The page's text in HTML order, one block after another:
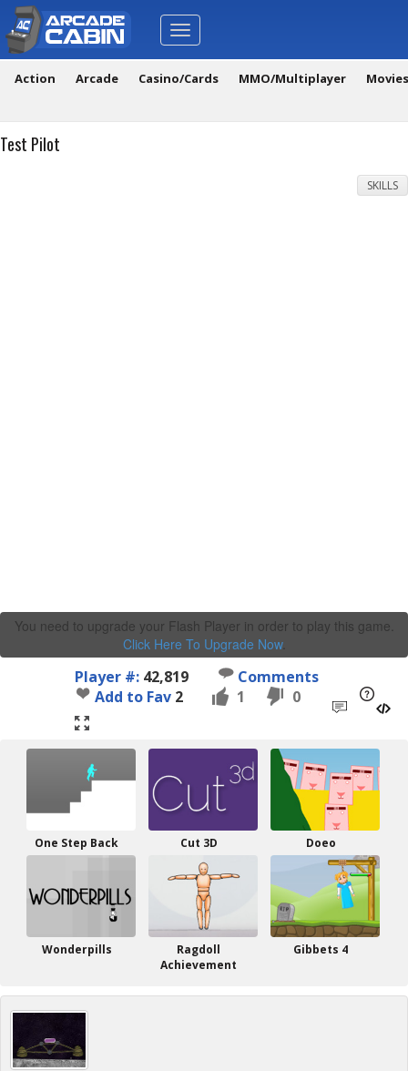
Toggle
navigation
Action Arcade Casino/Cards MMO/Multiplayer
Test Pilot
SKILLS
You need to upgrade your Flash Player in order to play this game.
Click Here To Upgrade Now.
Player #: 42,819
Comments
Add to Fav 2 1 0
One Step Back Cut 3D Doeo
Wonderpills
Ragdoll
Achievement
Gibbets 4